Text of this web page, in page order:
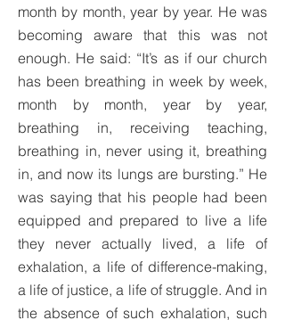
month by month, year by year. He was
becoming aware that this was not
enough. He said: “It’s as if our church
has been breathing in week by week,
month by month, year by year,
breathing in, receiving teaching,
breathing in, never using it, breathing
in, and now its lungs are bursting.” He
was saying that his people had been
equipped and prepared to live a life
they never actually lived, a life of
exhalation, a life of difference-making,
a life of justice, a life of struggle. And in
the absence of such exhalation, such